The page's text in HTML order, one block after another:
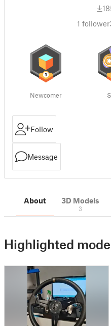
1 follower
Newcomer
Follow
Message
About 3D Models
3
Highlighted